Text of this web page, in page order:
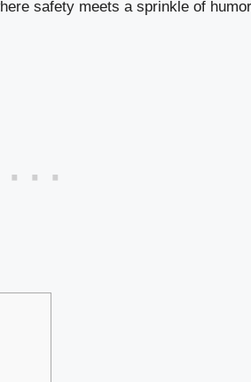
safety meets a sprinkle of